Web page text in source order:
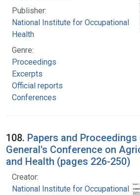
Publisher:
National Institute for Occupational
Health
Genre:
Proceedings
Excerpts
Official reports
Conferences
108. Papers and
General's Conference on
and Health (pages 226-250)
Creator:
National Institute for Occupational